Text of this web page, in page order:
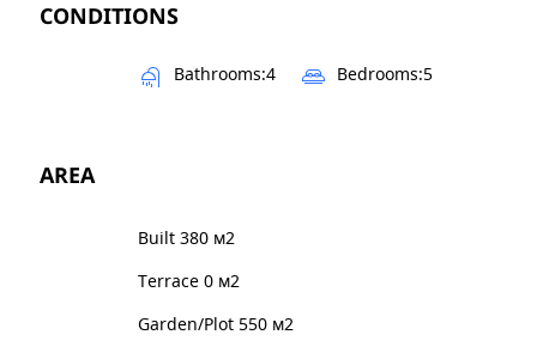
CONDITIONS
Bathrooms:4 Bedrooms:5
AREA
Built 380 м2
Terrace 0 м2
Garden/Plot 550 м2